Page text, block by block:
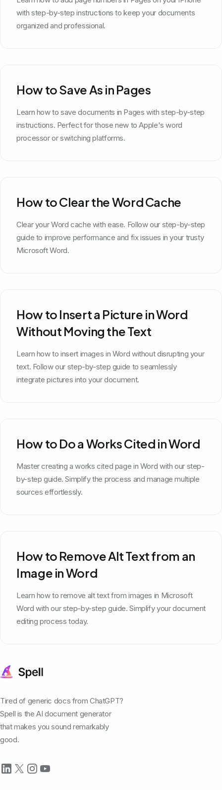
with step-by-step instructions to keep your documents
organized and professional.
How to Save As in Pages
Learn how to save documents in Pages with step-by-step
instructions. Perfect for those new to Apple's word
processor or switching platforms.
How to Clear the Word Cache
Clear your Word cache with ease. Follow our step-by-step
guide to improve performance and fix issues in your trusty
Microsoft Word.
How to Insert a Picture in Word
Without Moving the Text
Learn how to insert images in Word without disrupting your
text. Follow our step-by-step guide to seamlessly
integrate pictures into your document.
How to Do a Works Cited in Word
Master creating a works cited page in Word with our step-
by-step guide. Simplify the process and manage multiple
sources effortlessly.
How to Remove Alt Text from an
Image in Word
Learn how to remove alt text from images in Microsoft
Word with our step-by-step guide. Simplify your document
editing process today.
Tired of generic docs from ChatGPT?
Spell is the AI document generator
that makes you sound remarkably
good.